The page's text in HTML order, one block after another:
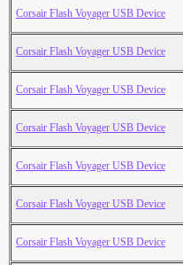
Corsair Flash Voyager USB Device
Corsair Flash Voyager USB Device
Corsair Flash Voyager USB Device
Corsair Flash Voyager USB Device
Corsair Flash Voyager USB Device
Corsair Flash Voyager USB Device
Corsair Flash Voyager USB Device